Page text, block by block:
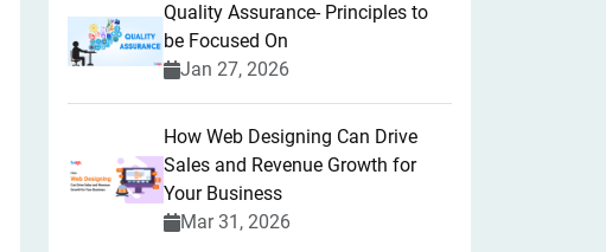
Quality Assurance- Principles to
be Focused On
Jan 27, 2026
How Web Designing Can Drive
Sales and Revenue Growth for
Your Business
Mar 31, 2026